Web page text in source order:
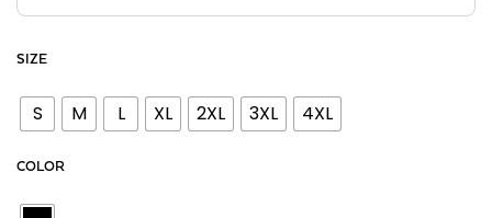
SIZE
S M L XL 2XL 3XL 4XL
COLOR